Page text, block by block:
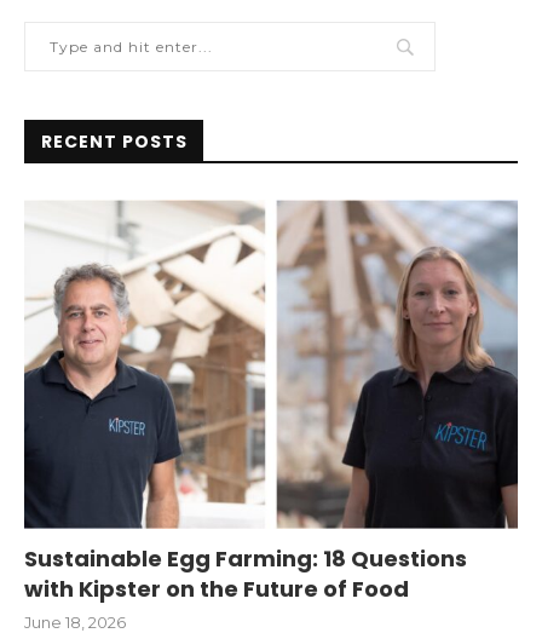
RECENT POSTS
Sustainable Egg Farming: 18 Questions
with Kipster on the Future of Food
June 18, 2026